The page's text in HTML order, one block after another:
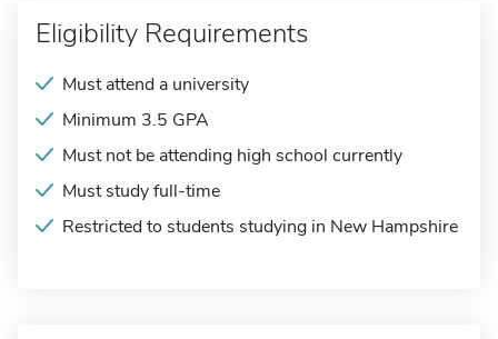
Eligibility Requirements
Must attend a university
Minimum 3.5 GPA
Must not be attending high school currently
Must study full-time
Restricted to students studying in New Hampshire